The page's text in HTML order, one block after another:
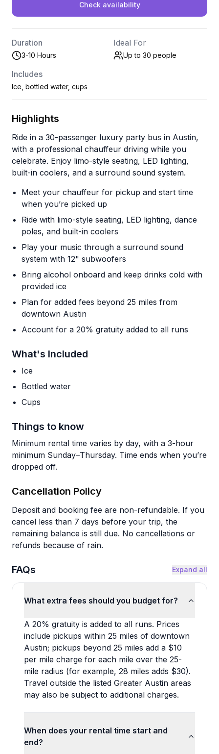
Check availability
Duration
3-10 Hours
Ideal For
Up to 30 people
Includes
Ice, bottled water, cups
Highlights
Ride in a 30-passenger luxury party bus in Austin,
with a professional chauffeur driving while you
celebrate. Enjoy limo-style seating, LED lighting,
built-in coolers, and a surround sound system.
Meet your chauffeur for pickup and start time
when you’re picked up
Ride with limo-style seating, LED lighting, dance
poles, and built-in coolers
Play your music through a surround sound
system with 12" subwoofers
Bring alcohol onboard and keep drinks cold with
provided ice
Plan for added fees beyond 25 miles from
downtown Austin
Account for a 20% gratuity added to all runs
What's Included
Ice
Bottled water
Cups
Things to know
Minimum rental time varies by day, with a 3-hour
minimum Sunday–Thursday. Time ends when you’re
dropped off.
Cancellation Policy
Deposit and booking fee are non-refundable. If you
cancel less than 7 days before your trip, the
remaining balance is still due. No cancellations or
refunds because of rain.
FAQs Expand all
What extra fees should you budget for?
A 20% gratuity is added to all runs. Prices
include pickups within 25 miles of downtown
Austin; pickups beyond 25 miles add a $10
per mile charge for each mile over the 25-
mile radius (for example, 28 miles adds $30).
Travel outside the listed Greater Austin areas
may also be subject to additional charges.
When does your rental time start and
end?